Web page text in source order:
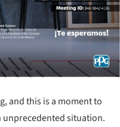
and this is a moment to
unprecedented situation.